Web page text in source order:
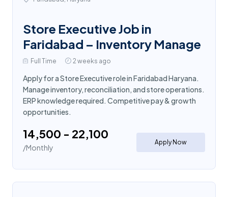
Store Executive Job in
Faridabad – Inventory Manage
Full Time 2 weeks ago
Apply for a Store Executive role in Faridabad Haryana.
Manage inventory, reconciliation, and store operations.
ERP knowledge required. Competitive pay & growth
opportunities.
₹14,500 - ₹22,100
/Monthly
Apply Now